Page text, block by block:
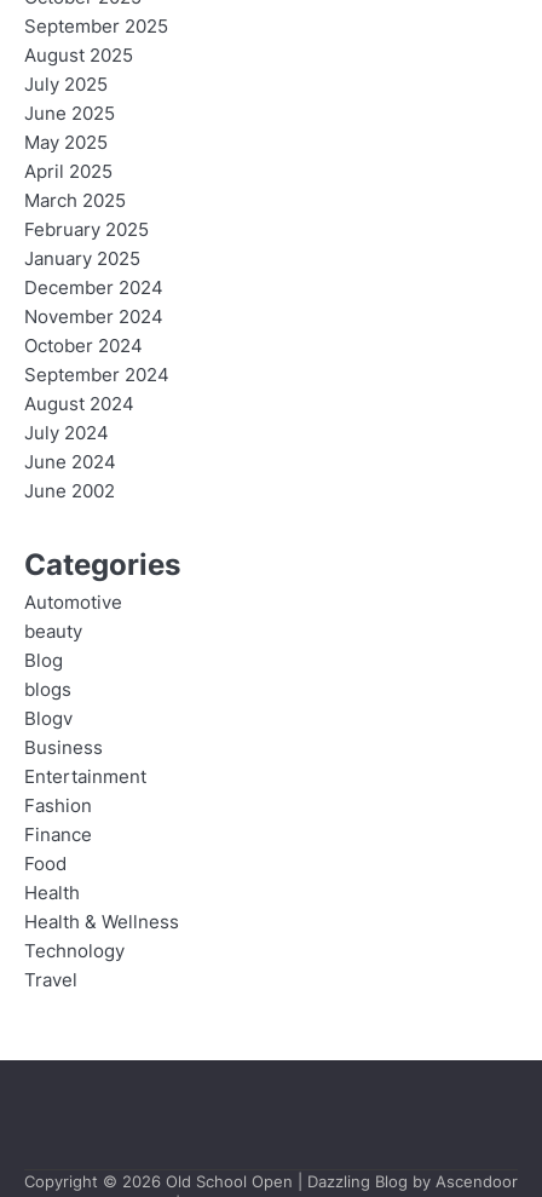
September 2025
August 2025
July 2025
June 2025
May 2025
April 2025
March 2025
February 2025
January 2025
December 2024
November 2024
October 2024
September 2024
August 2024
July 2024
June 2024
June 2002
Categories
Automotive
beauty
Blog
blogs
Blogv
Business
Entertainment
Fashion
Finance
Food
Health
Health & Wellness
Technology
Travel
Copyright © 2026 Old School Open | Dazzling Blog by Ascendoor